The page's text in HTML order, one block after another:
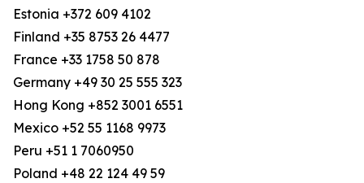
Estonia +372 609 4102
Finland +35 8753 26 4477
France +33 1758 50 878
Germany +49 30 25 555 323
Hong Kong +852 3001 6551
Mexico +52 55 1168 9973
Peru +51 1 7060950
Poland +48 22 124 49 59